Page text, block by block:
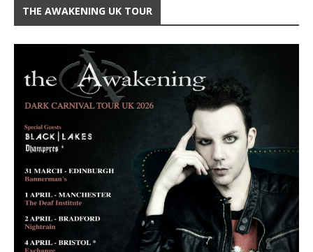
THE AWAKENING UK TOUR